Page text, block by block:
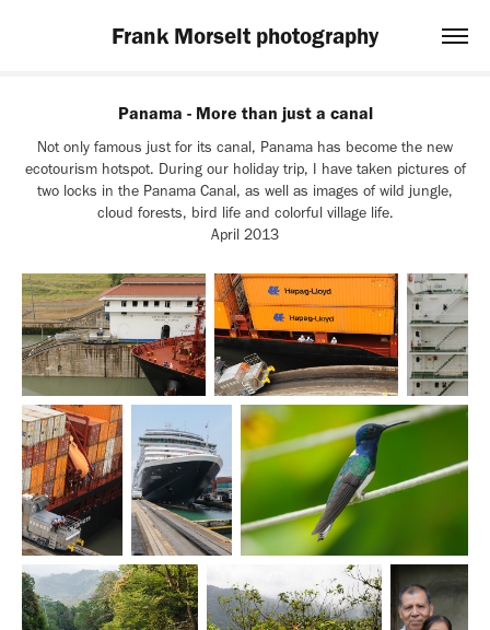
Frank Morselt photography
Panama - More than just a canal
Not only famous just for its canal, Panama has become the new
ecotourism hotspot. During our holiday trip, I have taken pictures of
two locks in the Panama Canal, as well as images of wild jungle,
cloud forests, bird life and colorful village life.
April 2013